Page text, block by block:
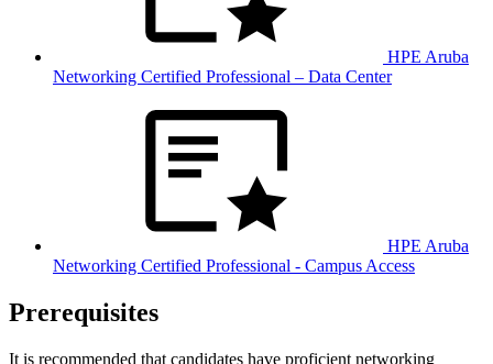
HPE Aruba
Networking Certified Professional – Data Center
HPE Aruba
Networking Certified Professional - Campus Access
Prerequisites
It is recommended that candidates have proficient networking